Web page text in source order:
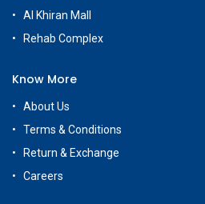
Al Khiran Mall
Rehab Complex
Know More
About Us
Terms & Conditions
Return & Exchange
Careers